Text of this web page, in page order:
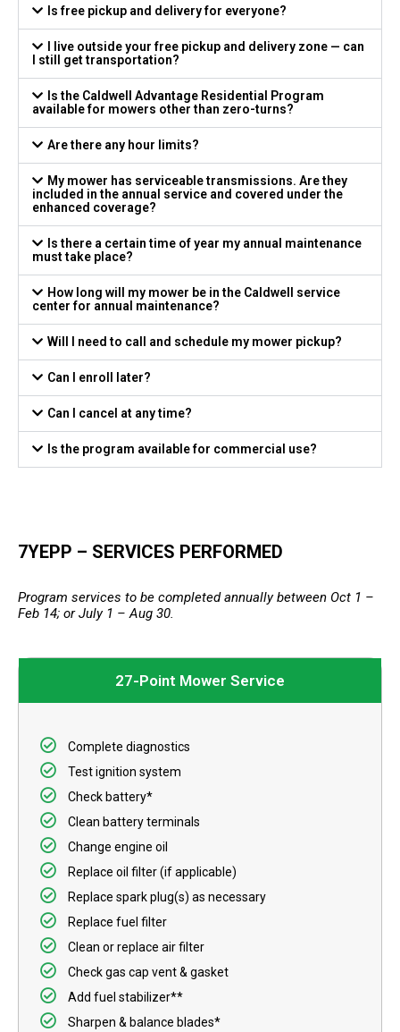
Is free pickup and delivery for everyone?
I live outside your free pickup and delivery zone — can
I still get transportation?
Is the Caldwell Advantage Residential Program
available for mowers other than zero-turns?
Are there any hour limits?
My mower has serviceable transmissions. Are they
included in the annual service and covered under the
enhanced coverage?
Is there a certain time of year my annual maintenance
must take place?
How long will my mower be in the Caldwell service
center for annual maintenance?
Will I need to call and schedule my mower pickup?
Can I enroll later?
Can I cancel at any time?
Is the program available for commercial use?
7YEPP – SERVICES PERFORMED
Program services to be completed annually between Oct 1 –
Feb 14; or July 1 – Aug 30.
27-Point Mower Service
Complete diagnostics
Test ignition system
Check battery*
Clean battery terminals
Change engine oil
Replace oil filter (if applicable)
Replace spark plug(s) as necessary
Replace fuel filter
Clean or replace air filter
Check gas cap vent & gasket
Add fuel stabilizer**
Sharpen & balance blades*